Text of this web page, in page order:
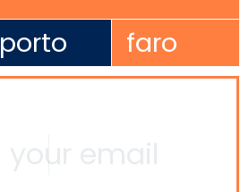
porto faro